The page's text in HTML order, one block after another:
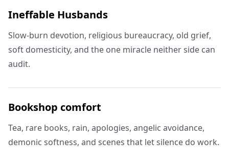
Ineffable Husbands
Slow-burn devotion, religious bureaucracy, old grief,
soft domesticity, and the one miracle neither side can
audit.
Bookshop comfort
Tea, rare books, rain, apologies, angelic avoidance,
demonic softness, and scenes that let silence do work.